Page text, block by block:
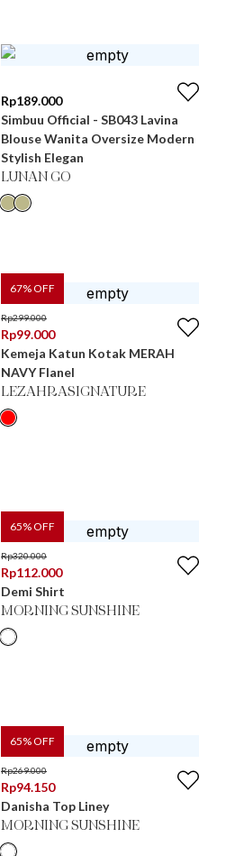
Rp189.000
Simbuu Official - SB043 Lavina
Blouse Wanita Oversize Modern
Stylish Elegan
LUNAN GO
67% OFF
Rp299.000
Rp99.000
Kemeja Katun Kotak MERAH
NAVY Flanel
LEZAHRASIGNATURE
65% OFF
Rp320.000
Rp112.000
Demi Shirt
MORNING SUNSHINE
65% OFF
Rp269.000
Rp94.150
Danisha Top Liney
MORNING SUNSHINE